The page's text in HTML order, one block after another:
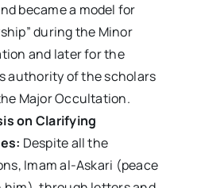
became a model for
during the Minor
and later for the
authority of the scholars
Major Occultation.
on Clarifying
Despite all the
Imam al-Askari (peace